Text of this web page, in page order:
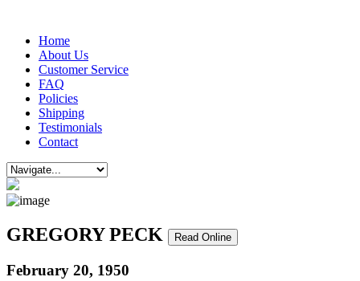
Home
About Us
Customer Service
FAQ
Policies
Shipping
Testimonials
Contact
GREGORY PECK Read Online
February 20, 1950